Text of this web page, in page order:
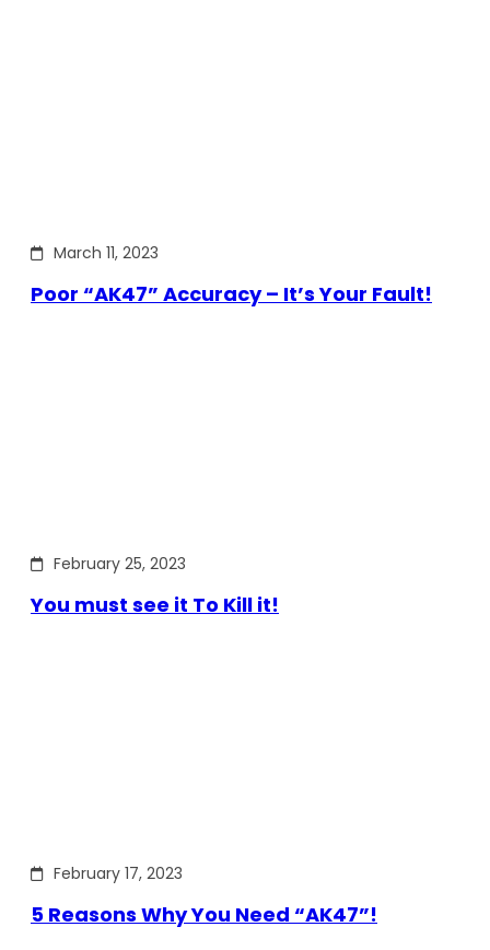
March 11, 2023
Poor “AK47” Accuracy – It’s Your Fault!
February 25, 2023
You must see it To Kill it!
February 17, 2023
5 Reasons Why You Need “AK47”!